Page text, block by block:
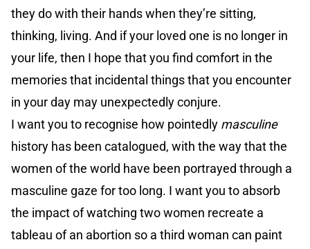
they do with their hands when they’re sitting,
thinking, living. And if your loved one is no longer in
your life, then I hope that you find comfort in the
memories that incidental things that you encounter
in your day may unexpectedly conjure.
I want you to recognise how pointedly masculine
history has been catalogued, with the way that the
women of the world have been portrayed through a
masculine gaze for too long. I want you to absorb
the impact of watching two women recreate a
tableau of an abortion so a third woman can paint